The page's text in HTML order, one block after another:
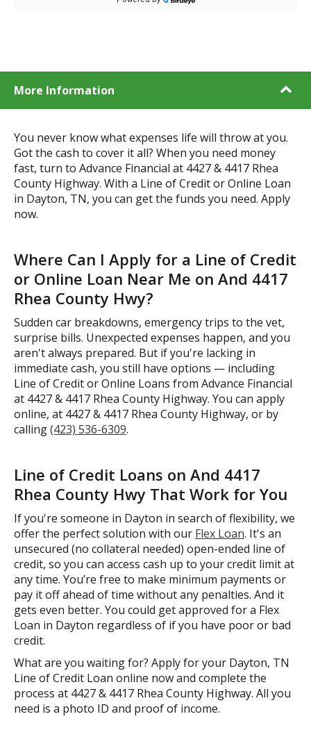
More Information
You never know what expenses life will throw at you.
Got the cash to cover it all? When you need money
fast, turn to Advance Financial at 4427 & 4417 Rhea
County Highway. With a Line of Credit or Online Loan
in Dayton, TN, you can get the funds you need. Apply
now.
Where Can I Apply for a Line of Credit
or Online Loan Near Me on And 4417
Rhea County Hwy?
Sudden car breakdowns, emergency trips to the vet,
surprise bills. Unexpected expenses happen, and you
aren't always prepared. But if you're lacking in
immediate cash, you still have options — including
Line of Credit or Online Loans from Advance Financial
at 4427 & 4417 Rhea County Highway. You can apply
online, at 4427 & 4417 Rhea County Highway, or by
calling(423) 536-6309.
Line of Credit Loans on And 4417
Rhea County Hwy That Work for You
If you're someone in Dayton in search of flexibility, we
offer the perfect solution with our Flex Loan. It's an
unsecured (no collateral needed) open-ended line of
credit, so you can access cash up to your credit limit at
any time. You’re free to make minimum payments or
pay it off ahead of time without any penalties. And it
gets even better. You could get approved for a Flex
Loan in Dayton regardless of if you have poor or bad
credit.
What are you waiting for? Apply for your Dayton, TN
Line of Credit Loan online now and complete the
process at 4427 & 4417 Rhea County Highway. All you
need is a photo ID and proof of income.